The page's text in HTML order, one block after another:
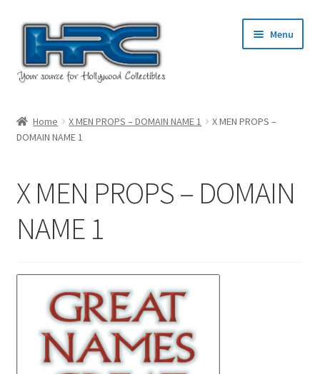
Skip
navigation
Skip
content
Menu
About Us
My Account
News
Terms & Privacy Policy
Home X MEN PROPS – DOMAIN NAME 1
X MEN PROPS –
DOMAIN NAME 1
X MEN PROPS – DOMAIN
NAME 1